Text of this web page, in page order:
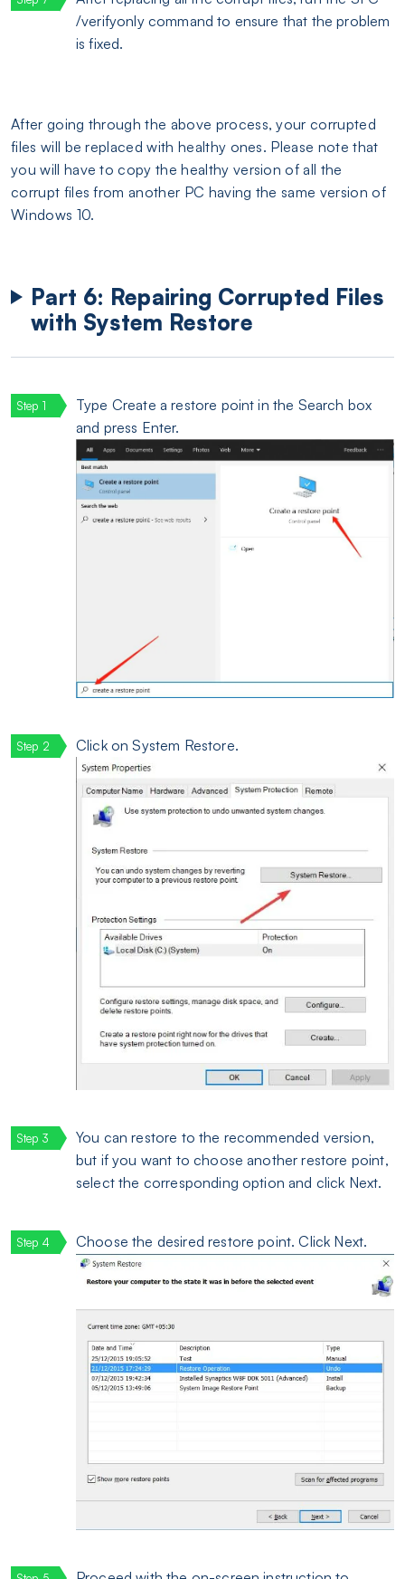
/verifyonly command to ensure that the problem
is fixed.
After going through the above process, your corrupted
files will be replaced with healthy ones. Please note that
you will have to copy the healthy version of all the
corrupt files from another PC having the same version of
Windows 10.
Part 6: Repairing Corrupted Files
with System Restore
Type Create a restore point in the Search box
and press Enter.
Click on System Restore.
You can restore to the recommended version,
but if you want to choose another restore point,
select the corresponding option and click Next.
Choose the desired restore point. Click Next.